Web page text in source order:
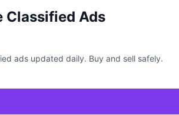
Classified Ads
ads updated daily. Buy and sell safely.